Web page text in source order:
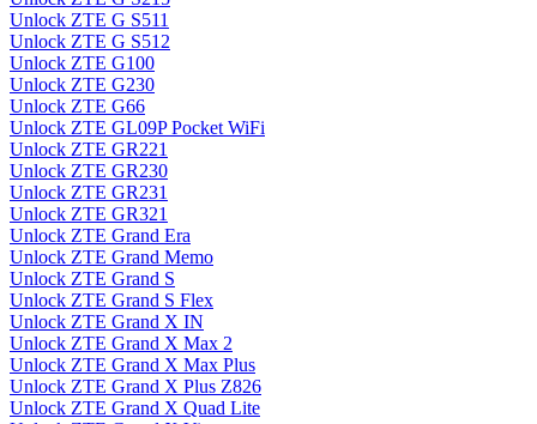
Unlock ZTE G S511
Unlock ZTE G S512
Unlock ZTE G100
Unlock ZTE G230
Unlock ZTE G66
Unlock ZTE GL09P Pocket WiFi
Unlock ZTE GR221
Unlock ZTE GR230
Unlock ZTE GR231
Unlock ZTE GR321
Unlock ZTE Grand Era
Unlock ZTE Grand Memo
Unlock ZTE Grand S
Unlock ZTE Grand S Flex
Unlock ZTE Grand X IN
Unlock ZTE Grand X Max 2
Unlock ZTE Grand X Max Plus
Unlock ZTE Grand X Plus Z826
Unlock ZTE Grand X Quad Lite